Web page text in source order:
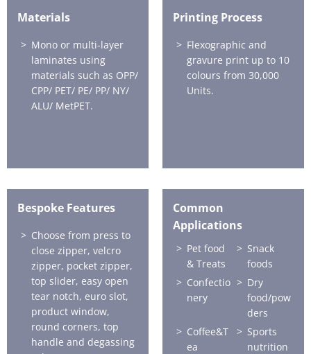
Materials
Mono or multi-layer
laminates using
materials such as OPP/
CPP/ PET/ PE/ PP/ NY/
ALU/ MetPET.
Printing Process
Flexographic and
gravure print up to 10
colours from 30,000
Units.
Bespoke Features
Choose from press to
close zipper, velcro
zipper, pocket zipper,
top slider, easy open
tear notch, euro slot,
product window,
round corners, top
handle and degassing
Common
Applications
Pet food
& Treats
Snack
foods
Confectio
nery
Dry
food/pow
ders
Coffee&T
ea
Sports
nutrition